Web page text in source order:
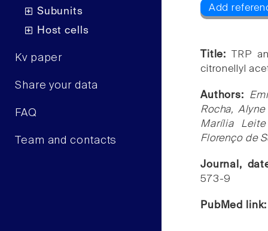
Subunits
Host cells
Kv paper
Share your data
FAQ
Team and contacts
Add
Title:
TRP
citronellyl
Authors:
Rocha,
Marília
Florenço de
Journal,
573-9
PubMed